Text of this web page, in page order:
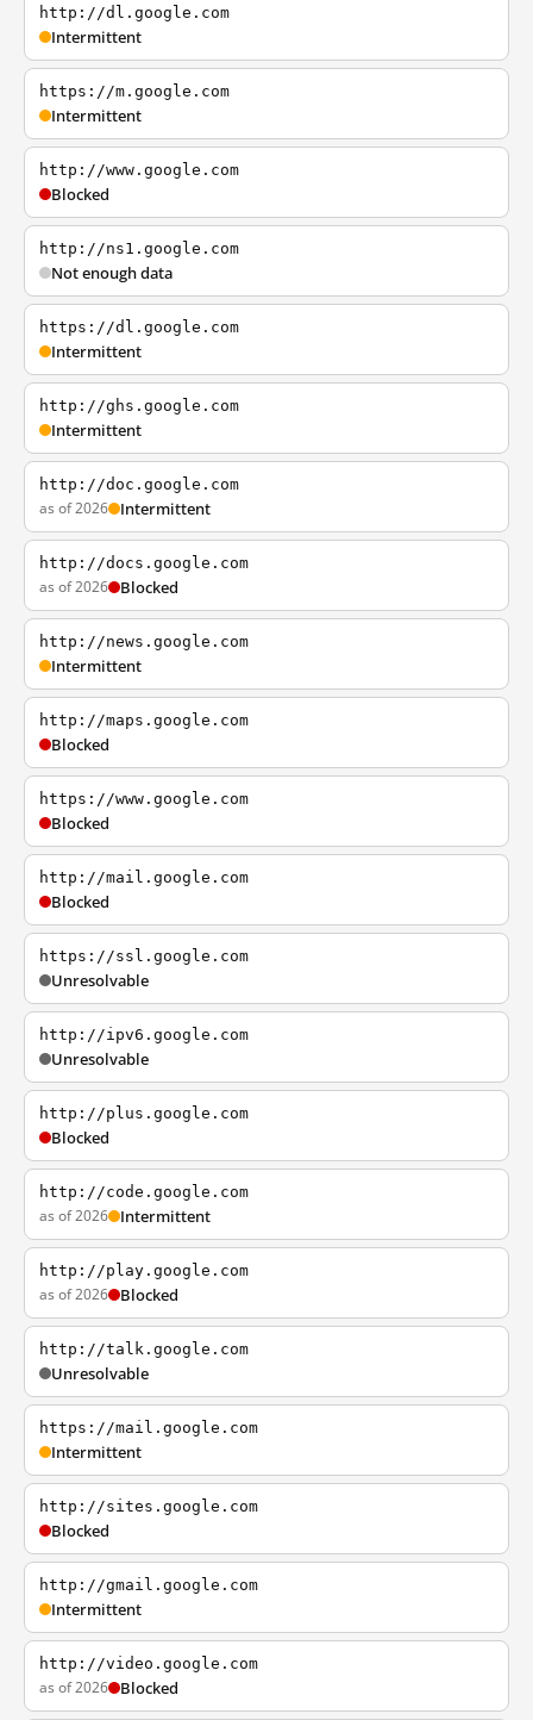
http://dl.google.com
Intermittent
https://m.google.com
Intermittent
http://www.google.com
Blocked
http://ns1.google.com
Not enough data
https://dl.google.com
Intermittent
http://ghs.google.com
Intermittent
http://doc.google.com
as of 2026 Intermittent
http://docs.google.com
as of 2026 Blocked
http://news.google.com
Intermittent
http://maps.google.com
Blocked
https://www.google.com
Blocked
http://mail.google.com
Blocked
https://ssl.google.com
Unresolvable
http://ipv6.google.com
Unresolvable
http://plus.google.com
Blocked
http://code.google.com
as of 2026 Intermittent
http://play.google.com
as of 2026 Blocked
http://talk.google.com
Unresolvable
https://mail.google.com
Intermittent
http://sites.google.com
Blocked
http://gmail.google.com
Intermittent
http://video.google.com
as of 2026 Blocked